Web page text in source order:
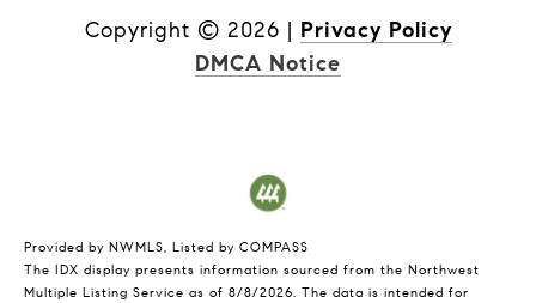
Copyright © 2026 | Privacy Policy
DMCA Notice
Provided by NWMLS, Listed by COMPASS
The IDX display presents information sourced from the Northwest
Multiple Listing Service as of 8/8/2026. The data is intended for